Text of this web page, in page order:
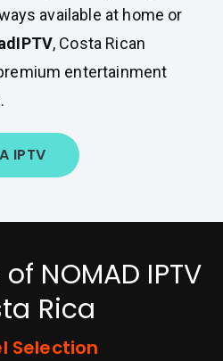
available at home or
, Costa Rican
entertainment
IPTV
NOMAD IPTV
Rica
Selection